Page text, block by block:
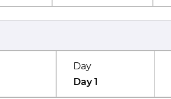
Day
Day 1